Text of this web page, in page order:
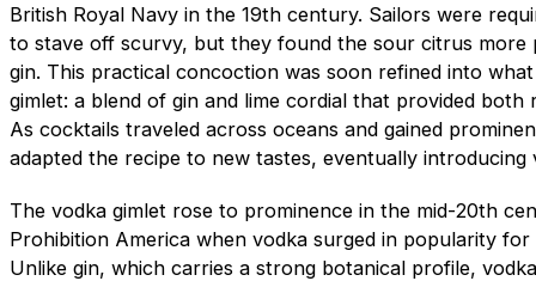
British Royal Navy in the 19th century. Sailors were
to stave off scurvy, but they found the sour citrus more
gin. This practical concoction was soon refined into
gimlet: a blend of gin and lime cordial that provided both
As cocktails traveled across oceans and gained
adapted the recipe to new tastes, eventually introducing
The vodka gimlet rose to prominence in the mid-20th
Prohibition America when vodka surged in popularity
Unlike gin, which carries a strong botanical profile,